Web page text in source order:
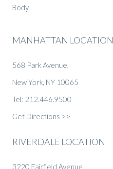
Body
MANHATTAN LOCATION
568 Park Avenue,
New York, NY 10065
Tel: 212.446.9500
Get Directions >>
RIVERDALE LOCATION
3220 Fairfield Avenue